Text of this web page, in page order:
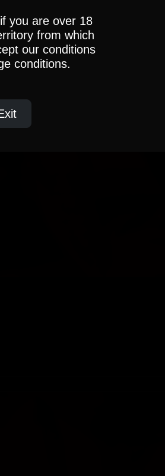
you are over 18
from which
our conditions
conditions.